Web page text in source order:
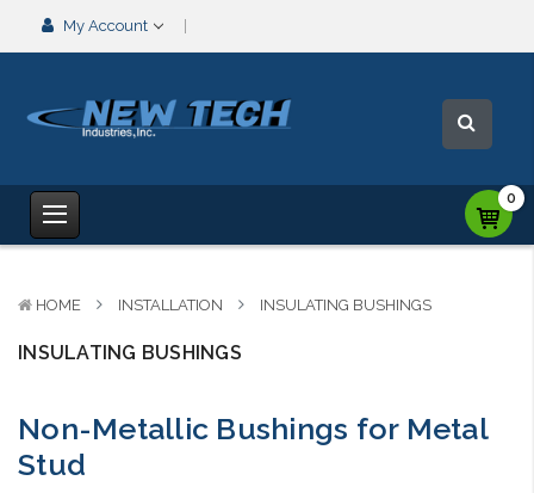
My Account
0
HOME INSTALLATION INSULATING BUSHINGS
INSULATING BUSHINGS
Non-Metallic Bushings for Metal
Stud